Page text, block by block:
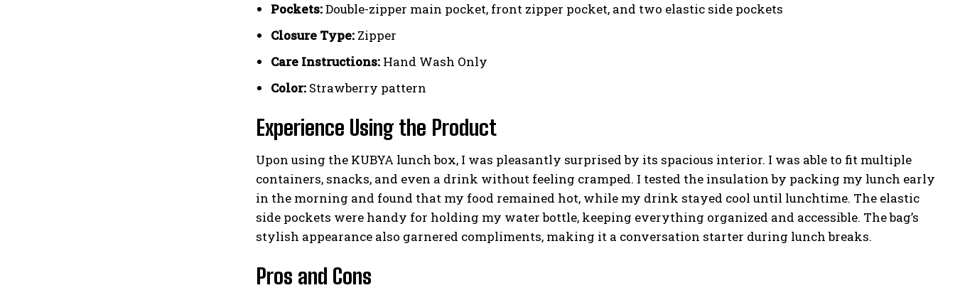
Pockets:Double-zipper main pocket, front zipper pocket, and two elastic side pockets
Closure Type: Zipper
Care Instructions: Hand Wash Only
Color: Strawberry pattern
Experience Using the Product
Upon using the KUBYA lunch box, I was pleasantly surprised by its spacious interior. I was able to fit multiple
containers, snacks, and even a drink without feeling cramped. I tested the insulation by packing my lunch early
in the morning and found that my food remained hot, while my drink stayed cool until lunchtime. The elastic
side pockets were handy for holding my water bottle, keeping everything organized and accessible. The bag’s
stylish appearance also garnered compliments, making it a conversation starter during lunch breaks.
Pros and Cons